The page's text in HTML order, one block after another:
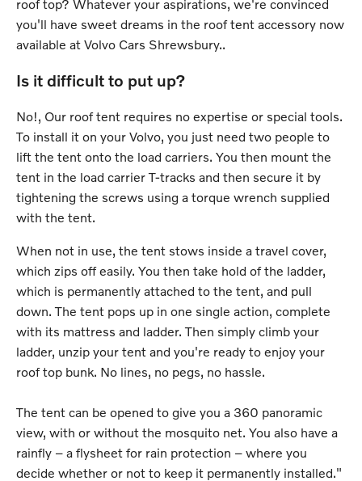
roof top? Whatever your aspirations, we're convinced
you'll have sweet dreams in the roof tent accessory now
available at Volvo Cars Shrewsbury..
Is it difficult to put up?
No!, Our roof tent requires no expertise or special tools.
To install it on your Volvo, you just need two people to
lift the tent onto the load carriers. You then mount the
tent in the load carrier T-tracks and then secure it by
tightening the screws using a torque wrench supplied
with the tent.
When not in use, the tent stows inside a travel cover,
which zips off easily. You then take hold of the ladder,
which is permanently attached to the tent, and pull
down. The tent pops up in one single action, complete
with its mattress and ladder. Then simply climb your
ladder, unzip your tent and you're ready to enjoy your
roof top bunk. No lines, no pegs, no hassle.
The tent can be opened to give you a 360 panoramic
view, with or without the mosquito net. You also have a
rainfly – a flysheet for rain protection – where you
decide whether or not to keep it permanently installed."